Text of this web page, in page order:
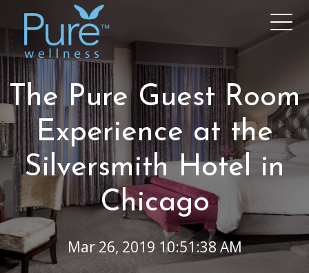
The Pure Guest Room
Experience at the
Silversmith Hotel in
Chicago
Mar 26, 2019 10:51:38 AM